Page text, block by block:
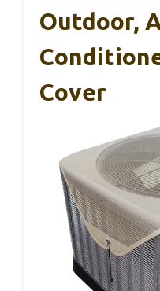
Outdoor,
Cover